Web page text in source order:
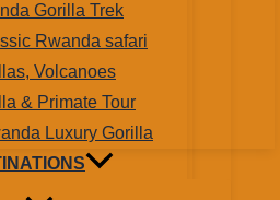
Gorilla Trek
Rwanda safari
Volcanoes
& Primate Tour
Luxury Gorilla